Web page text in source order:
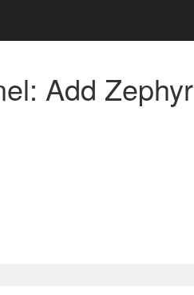
Add Zephyr